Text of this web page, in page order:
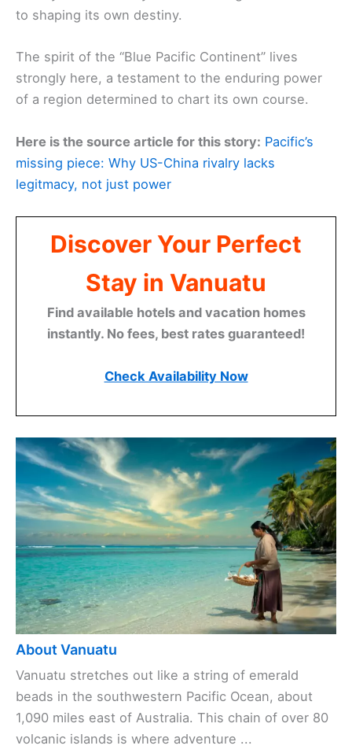
to shaping its own destiny.
The spirit of the “Blue Pacific Continent” lives
strongly here, a testament to the enduring power
of a region determined to chart its own course.
Here is the source article for this story: Pacific’s
missing piece: Why US-China rivalry lacks
legitmacy, not just power
Discover Your Perfect
Stay in Vanuatu
Find available hotels and vacation homes
instantly. No fees, best rates guaranteed!
Check Availability Now
About Vanuatu
Vanuatu stretches out like a string of emerald
beads in the southwestern Pacific Ocean, about
1,090 miles east of Australia. This chain of over 80
volcanic islands is where adventure ...